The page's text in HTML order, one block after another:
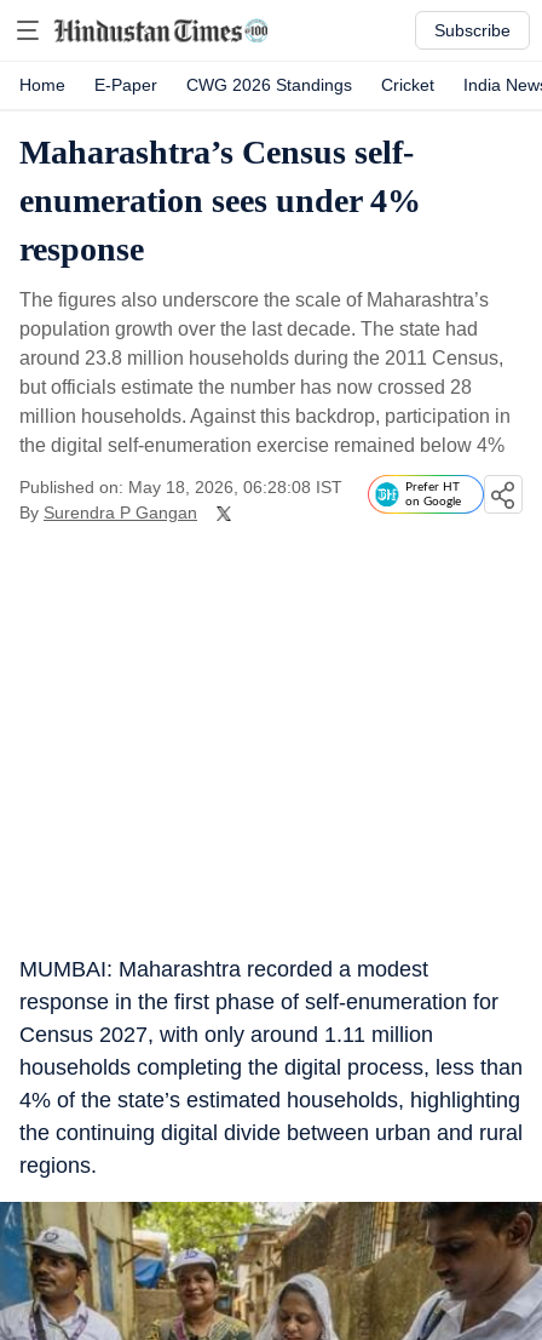
Subscribe
Home E-Paper CWG 2026 Standings Cricket India
Maharashtra’s Census self-
enumeration sees under 4%
response
The figures also underscore the scale of Maharashtra’s
population growth over the last decade. The state had
around 23.8 million households during the 2011 Census,
but officials estimate the number has now crossed 28
million households. Against this backdrop, participation in
the digital self-enumeration exercise remained below 4%
Published on: May 18, 2026, 06:28:08 IST
By Surendra P Gangan
Prefer HT
on Google
MUMBAI: Maharashtra recorded a modest
response in the first phase of self-enumeration for
Census 2027, with only around 1.11 million
households completing the digital process, less than
4% of the state’s estimated households, highlighting
the continuing digital divide between urban and rural
regions.